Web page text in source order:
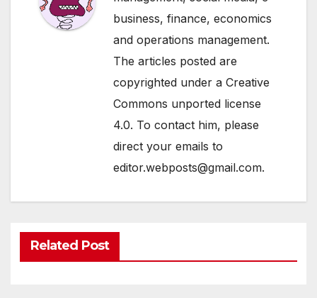
business, finance, economics
and operations management.
The articles posted are
copyrighted under a Creative
Commons unported license
4.0. To contact him, please
direct your emails to
editor.webposts@gmail.com.
Related Post